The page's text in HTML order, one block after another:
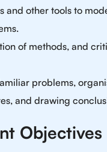
and other tools to
of methods, and
problems,
and drawing
Objectives